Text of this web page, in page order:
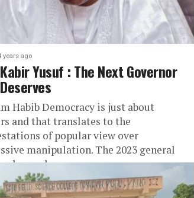
years ago
Yusuf : The Next Governor
Habib Democracy is just about
and that translates to the
of popular view over
manipulation. The 2023 general
draws closer...